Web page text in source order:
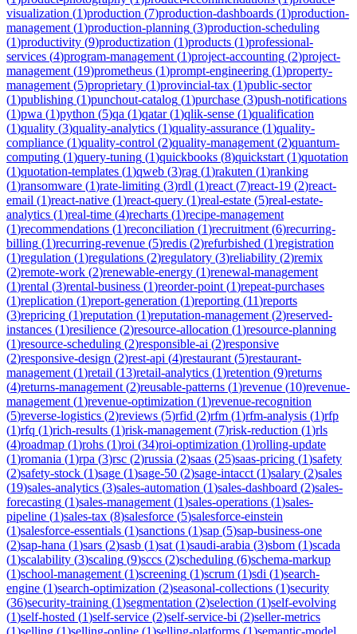
visualization (1)production (7)production-dashboards (1)production-
management (1)production-planning (3)production-scheduling
(1)productivity (9)productization (1)products (1)professional-
services (4)program-management (1)project-accounting (2)project-
management (19)prometheus (1)prompt-engineering (1)property-
management (5)proprietary (1)provincial-tax (1)public-sector
(1)publishing (1)punchout-catalog (1)purchase (3)push-notifications
(1)pwa (1)python (5)qa (1)qatar(1)qlik-sense (1)qualification
(1)quality (3)quality-analytics (1)quality-assurance (1)quality-
compliance (1)quality-control (2)quality-management (2)quantum-
computing (1)query-tuning (1)quickbooks (8)quickstart (1)quotation
(1)quotation-templates (1)qweb (3)rag (1)rakuten (1)ranking
(1)ransomware (1)rate-limiting (3)rdl (1)react (7)react-19 (2)react-
email (1)react-native (1)react-query (1)real-estate (5)real-estate-
analytics (1)real-time (4)recharts (1)recipe-management
(1)recommendations (1)reconciliation (1)recruitment (6)recurring-
billing (1)recurring-revenue (5)redis (2)refurbished (1)registration
(1)regulation (1)regulations (2)regulatory (3)reliability (2)remix
(2)remote-work (2)renewable-energy (1)renewal-management
(1)rental (3)rental-business (1)reorder-point (1)repeat-purchases
(1)replication (1)report-generation (1)reporting (11)reports
(3)repricing (1)reputation (1)reputation-management (2)reserved-
instances (1)resilience (2)resource-allocation (1)resource-planning
(1)resource-scheduling (2)responsible-ai (2)responsive
(2)responsive-design (2)rest-api (4)restaurant (5)restaurant-
management (1)retail (13)retail-analytics (1)retention (9)returns
(4)returns-management (2)reusable-patterns (1)revenue (10)revenue-
management (1)revenue-optimization (1)revenue-recognition
(5)reverse-logistics (2)reviews (5)rfid (2)rfm (1)rfm-analysis (1)rfp
(1)rfq (1)rich-results (1)risk-management (7)risk-reduction (1)rls
(4)roadmap (1)rohs (1)roi (34)roi-optimization (1)rolling-update
(1)romania (1)rpa (3)rsc (2)russia (2)saas (25)saas-pricing (1)safety
(2)safety-stock (1)sage (1)sage-50 (2)sage-intacct (1)salary (2)sales
(19)sales-analytics (3)sales-automation (1)sales-dashboard (2)sales-
forecasting (1)sales-management (1)sales-operations (1)sales-
pipeline (1)sales-tax (8)salesforce (5)salesforce-einstein
(1)salesforce-essentials (1)sanctions (1)sap (5)sap-business-one
(2)sap-hana (1)sars (2)sasb (1)sat (1)saudi-arabia (3)sbom (1)scada
(1)scalability (3)scaling (9)sccs (2)scheduling (6)schema-markup
(1)school-management (1)screening (1)scrum (1)sdi (1)search-
engine (1)search-optimization (2)seasonal-collections (1)security
(36)security-training (1)segmentation (2)selection (1)self-evolving
(1)self-hosted (1)self-service (2)self-service-bi (2)seller-metrics
(1)selling (1)selling-online (1)selling-platforms (1)semantic-model